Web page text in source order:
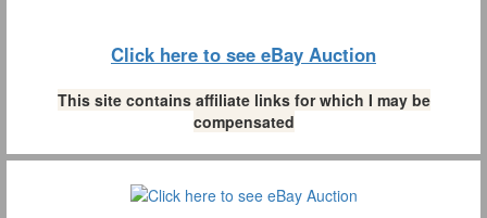
Click here to see eBay Auction
This site contains affiliate links for which I may be
compensated